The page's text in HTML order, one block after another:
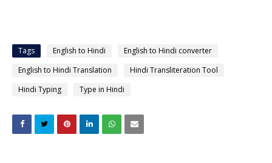
Tags English to Hindi
English to Hindi converter
English to Hindi Translation
Hindi Transliteration Tool
Hindi Typing
Type in Hindi